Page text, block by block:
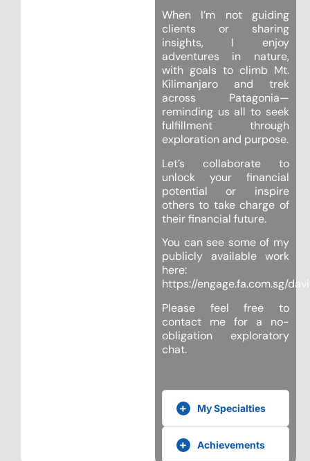
When I’m not guiding
clients or sharing
insights, I enjoy
adventures in nature,
with goals to climb Mt.
Kilimanjaro and trek
across Patagonia—
reminding us all to seek
fulfillment through
exploration and purpose.
Let’s collaborate to
unlock your financial
potential or inspire
others to take charge of
their financial future.
You can see some of my
publicly available work
here:
https://engage.fa.com.sg/
Please feel free to
contact me for a no-
obligation exploratory
chat.
My Specialties
Achievements